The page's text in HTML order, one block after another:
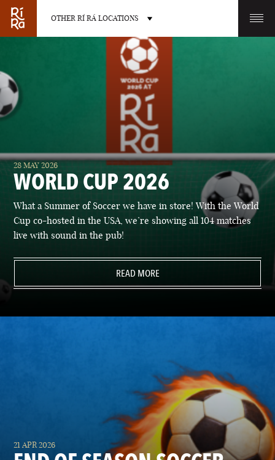
OTHER RÍ RÁ LOCATIONS
OTHER PUB LOCATIONS
BURLINGTON
VERMONT
CHARLOTTE
NORTH CAROLINA
LAS VEGAS PORTLAND
28 MAY 2026
WORLD CUP 2026
What a Summer of Soccer we have in store! With the World
Cup co-hosted in the USA, we’re showing all 104 matches
live with sound in the pub!
READ MORE
21 APR 2026